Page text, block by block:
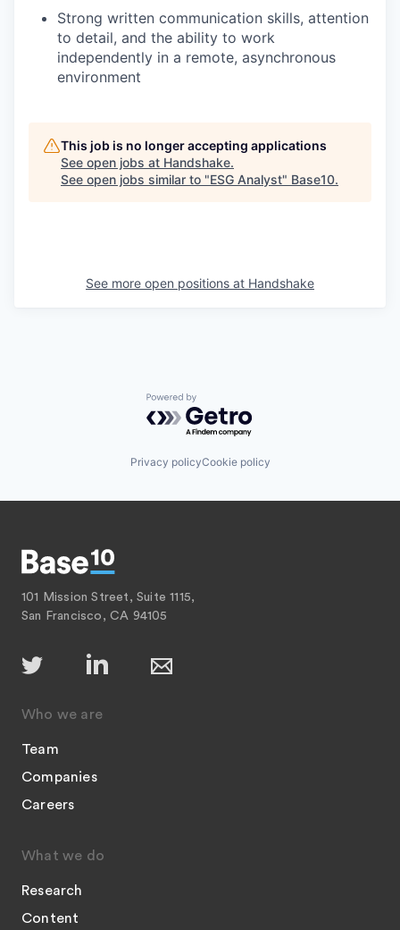
Strong written communication skills, attention
to detail, and the ability to work
independently in a remote, asynchronous
environment
This job is no longer accepting applications
See open jobs at Handshake.
See open jobs similar to "ESG Analyst" Base10.
See more open positions at Handshake
Powered by Getro.com
Privacy policyCookie policy
101 Mission Street, Suite 1115,
San Francisco, CA 94105
Who we are
Team
Companies
Careers
What we do
Research
Content